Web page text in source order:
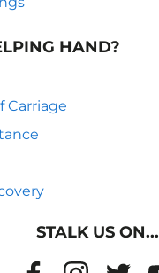
HAND?
Carriage
STALK US ON...